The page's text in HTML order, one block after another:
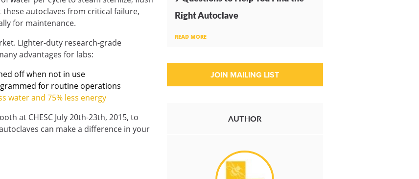
autoclaves from critical failure,
for maintenance.
Lighter-duty research-grade
advantages for labs:
off when not in use
for routine operations
water and 75% less energy
at CHESC July 20th-23th, 2015, to
can make a difference in your
Right Autoclave
READ MORE
AUTHOR